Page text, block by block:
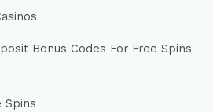
Bonus Codes For Free Spins
Spins